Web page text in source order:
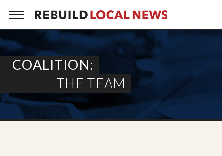
COALITION:
THE TEAM